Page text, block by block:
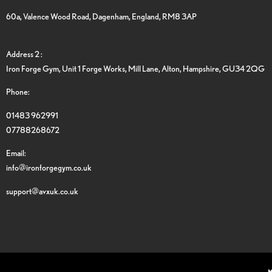
60a, Valence Wood Road, Dagenham, England, RM8 3AP
Address 2 :
Iron Forge Gym, Unit 1 Forge Works, Mill Lane, Alton, Hampshire, GU34 2QG
Phone:
01483 962991
07788268672
Email:
info@ironforgegym.co.uk
support@avxuk.co.uk